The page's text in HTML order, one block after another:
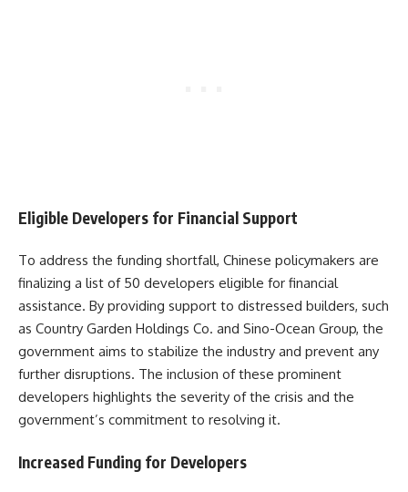
Eligible Developers for Financial Support
To address the funding shortfall, Chinese policymakers are
finalizing a list of 50 developers eligible for financial
assistance. By providing support to distressed builders, such
as Country Garden Holdings Co. and Sino-Ocean Group, the
government aims to stabilize the industry and prevent any
further disruptions. The inclusion of these prominent
developers highlights the severity of the crisis and the
government’s commitment to resolving it.
Increased Funding for Developers